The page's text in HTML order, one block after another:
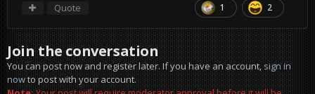
1 2
Quote
Join the conversation
You can post now and register later. If you have an account,sign in
nowto post with your account.